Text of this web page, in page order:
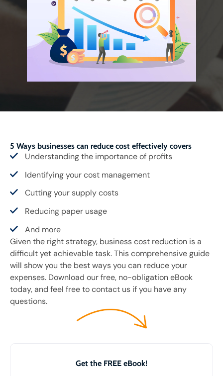
5 Ways businesses can reduce cost effectively covers
Understanding the importance of profits
Identifying your cost management
Cutting your supply costs
Reducing paper usage
And more
Given the right strategy, business cost reduction is a
difficult yet achievable task. This comprehensive guide
will show you the best ways you can reduce your
expenses. Download our free, no-obligation eBook
today, and feel free to contact us if you have any
questions.
Get the FREE eBook!